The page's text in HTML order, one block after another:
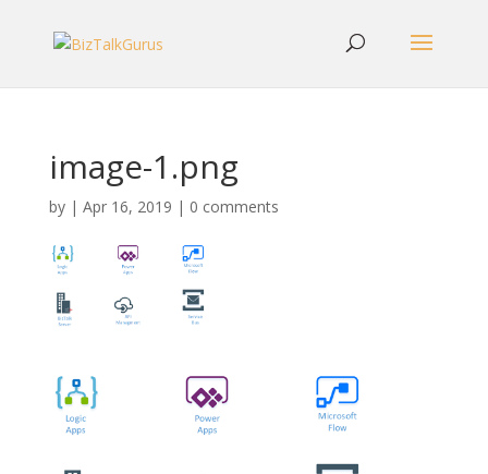
image-1.png
by | Apr 16, 2019 | 0 comments